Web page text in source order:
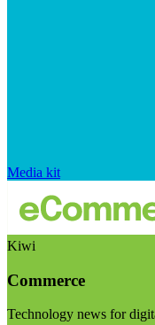
Media kit
Kiwi
Commerce
Technology news for